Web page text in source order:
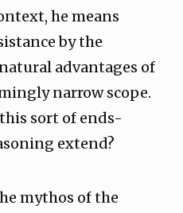
he means
by the
advantages of
narrow scope.
sort of ends-
extend?
mythos of the